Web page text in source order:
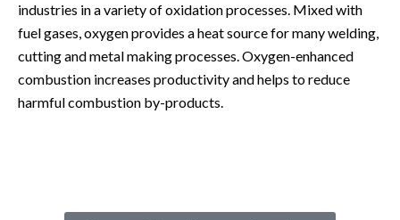
industries in a variety of oxidation processes. Mixed with
fuel gases, oxygen provides a heat source for many welding,
cutting and metal making processes. Oxygen-enhanced
combustion increases productivity and helps to reduce
harmful combustion by-products.